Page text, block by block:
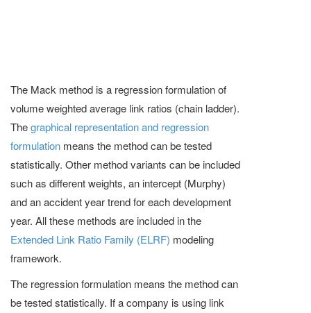
The Mack method is a regression formulation of
volume weighted average link ratios (chain ladder).
Thegraphical representation and regression
formulation means the method can be tested
statistically. Other method variants can be included
such as different weights, an intercept (Murphy)
and an accident year trend for each development
year. All these methods are included in the
Extended Link Ratio Family (ELRF) modeling
framework.
The regression formulation means the method can
be tested statistically. If a company is using link